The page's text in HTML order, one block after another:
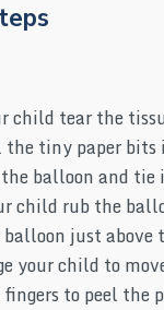
child tear the
the tiny paper
balloon and
child rub the
just
your child to
fingers to peel the